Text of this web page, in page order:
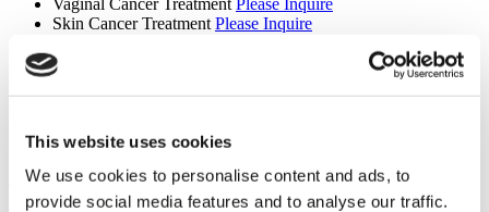
This website uses cookies
We use cookies to personalise content and ads, to
provide social media features and to analyse our traffic.
Skin Cancer Treatment Please Inquire
CyberKnife Treatment
Truebeam Please Inquire
Brain Tumour Treatment Please Inquire
Show More +
Services